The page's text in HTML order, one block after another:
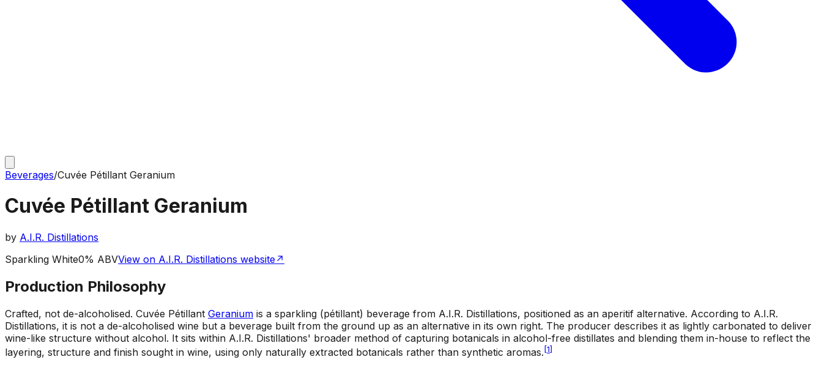
Beverages/Cuvée Pétillant Geranium
Cuvée Pétillant Geranium
by A.I.R. Distillations
Sparkling White0% ABVView on A.I.R. Distillations website↗
Production Philosophy
Crafted, not de-alcoholised. Cuvée Pétillant Geranium is a sparkling (pétillant) beverage from A.I.R. Distillations, positioned as an aperitif alternative. According to A.I.R.
Distillations, it is not a de-alcoholised wine but a beverage built from the ground up as an alternative in its own right. The producer describes it as lightly carbonated to deliver
wine-like structure without alcohol. It sits within A.I.R. Distillations' broader method of capturing botanicals in alcohol-free distillates and blending them in-house to reflect the
layering, structure and finish sought in wine, using only naturally extracted botanicals rather than synthetic aromas. [1]